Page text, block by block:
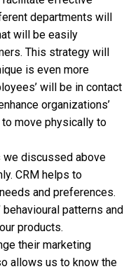
departments will
will be easily
This strategy will
is even more
will be in contact
organizations’
move physically to
we discussed above
CRM helps to
and preferences.
patterns and
products.
their marketing
allows us to know the